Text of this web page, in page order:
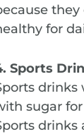
for
Sports
drinks
sugar
drinks